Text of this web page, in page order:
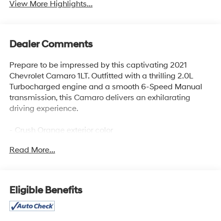
View More Highlights...
Dealer Comments
Prepare to be impressed by this captivating 2021
Chevrolet Camaro 1LT. Outfitted with a thrilling 2.0L
Turbocharged engine and a smooth 6-Speed Manual
transmission, this Camaro delivers an exhilarating
driving experience.
- Crush Orange exterior color
- Front License Plate Bracket
decklid-mounted lip spoiler
- Technology Package with Chevrolet Infotainment 3
Plus system and Bose premium audio
Read More...
Eligible Benefits